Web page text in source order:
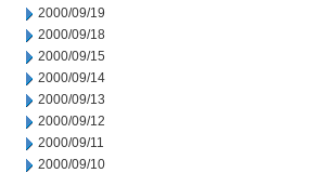
2000/09/19
2000/09/18
2000/09/15
2000/09/14
2000/09/13
2000/09/12
2000/09/11
2000/09/10